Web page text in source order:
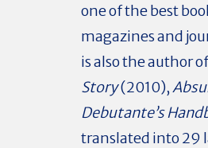
one of the best
magazines and
is also the author
Story(2010),
Debutante’s
translated into 29